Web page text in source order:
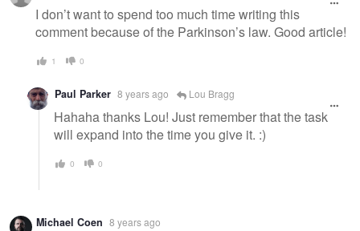
I don’t want to spend too much time writing this
comment because of the Parkinson’s law. Good article!
1 0
Paul Parker 8 years ago Lou Bragg
Hahaha thanks Lou! Just remember that the task
will expand into the time you give it. :)
0 0
Michael Coen 8 years ago